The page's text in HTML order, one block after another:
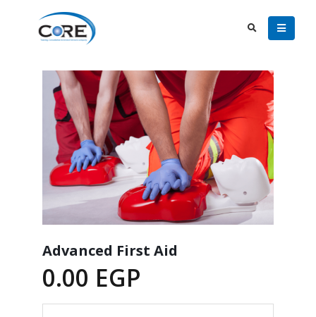
Advanced First Aid
0.00 EGP